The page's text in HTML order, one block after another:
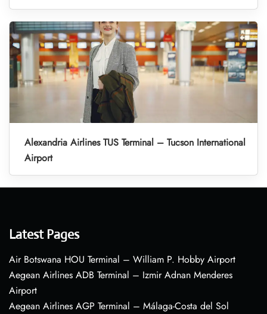
Alexandria Airlines TUS Terminal – Tucson International
Airport
Latest Pages
Air Botswana HOU Terminal – William P. Hobby Airport
Aegean Airlines ADB Terminal – Izmir Adnan Menderes
Airport
Aegean Airlines AGP Terminal – Málaga-Costa del Sol